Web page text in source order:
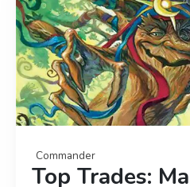
Commander
Top Trades: